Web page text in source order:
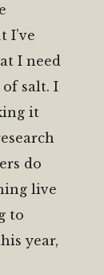
I’ve
I need
salt. I
it
do
live
to
year,